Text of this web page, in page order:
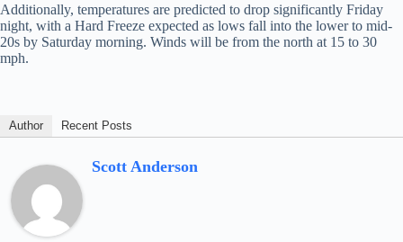
Additionally, temperatures are predicted to drop significantly Friday
night, with a Hard Freeze expected as lows fall into the lower to mid-
20s by Saturday morning. Winds will be from the north at 15 to 30
mph.
Author Recent Posts
Scott Anderson